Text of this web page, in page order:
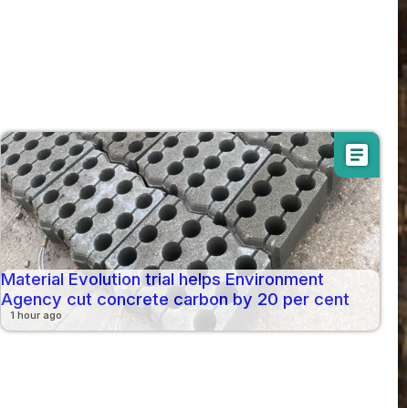
article
Material Evolution trial helps Environment
Agency cut concrete carbon by 20 per cent
1 hour ago